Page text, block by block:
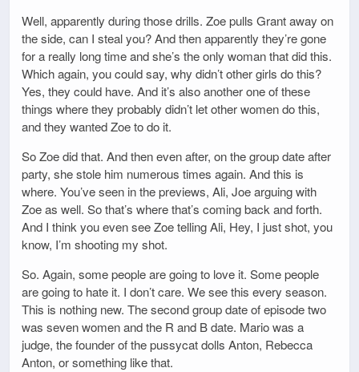
Well, apparently during those drills. Zoe pulls Grant away on
the side, can I steal you? And then apparently they’re gone
for a really long time and she’s the only woman that did this.
Which again, you could say, why didn’t other girls do this?
Yes, they could have. And it’s also another one of these
things where they probably didn’t let other women do this,
and they wanted Zoe to do it.
So Zoe did that. And then even after, on the group date after
party, she stole him numerous times again. And this is
where. You’ve seen in the previews, Ali, Joe arguing with
Zoe as well. So that’s where that’s coming back and forth.
And I think you even see Zoe telling Ali, Hey, I just shot, you
know, I’m shooting my shot.
So. Again, some people are going to love it. Some people
are going to hate it. I don’t care. We see this every season.
This is nothing new. The second group date of episode two
was seven women and the R and B date. Mario was a
judge, the founder of the pussycat dolls Anton, Rebecca
Anton, or something like that.